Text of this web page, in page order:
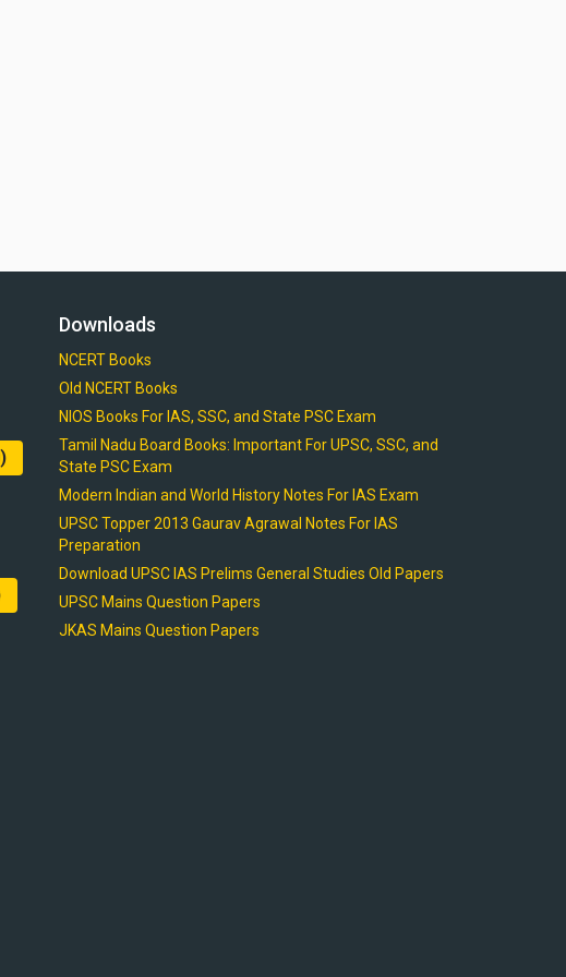
Downloads
NCERT Books
Old NCERT Books
NIOS Books For IAS, SSC, and State PSC Exam
Tamil Nadu Board Books: Important For UPSC, SSC, and
State PSC Exam
Modern Indian and World History Notes For IAS Exam
UPSC Topper 2013 Gaurav Agrawal Notes For IAS
Preparation
Download UPSC IAS Prelims General Studies Old Papers
UPSC Mains Question Papers
JKAS Mains Question Papers